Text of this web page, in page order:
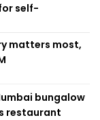
self-
matters most,
bungalow
restaurant